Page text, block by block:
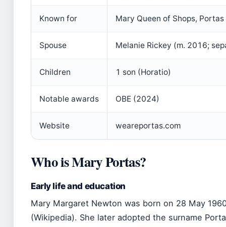
Known for Mary Queen of Shops,
Spouse Melanie Rickey (m. 2016;
Children 1 son (Horatio)
Notable awards OBE (2024)
Website weareportas.com
Who is Mary Portas?
Early life and education
Mary Margaret Newton was born on 28 May
(Wikipedia). She later adopted the surname